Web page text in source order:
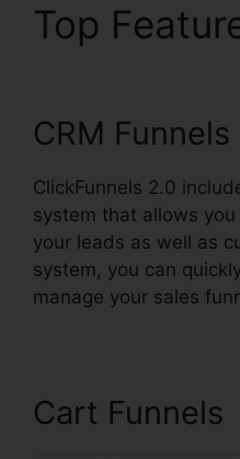
Top
CRM Funnels
ClickFunnels 2.0
system that allows
your leads as well as
system, you can
manage your sales
Cart Funnels